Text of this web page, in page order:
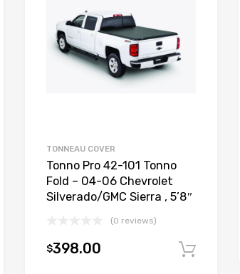
Add to cart
TONNEAU COVER
Tonno Pro 42-101 Tonno
Fold – 04-06 Chevrolet
Silverado/GMC Sierra , 5’8″
(0 reviews)
$398.00